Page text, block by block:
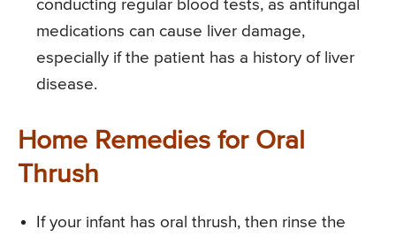
conducting regular blood tests, as antifungal
medications can cause liver damage,
especially if the patient has a history of liver
disease.
Home Remedies for Oral
Thrush
If your infant has oral thrush, then rinse the